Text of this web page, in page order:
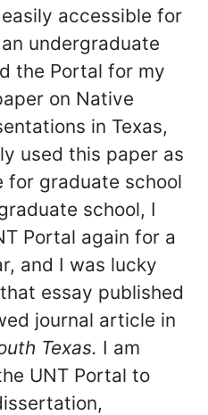
accessible for
undergraduate
the Portal for my
on Native
in Texas,
used this paper as
for graduate school
school, I
Portal again for a
and I was lucky
essay published
journal article in
Texas. I am
UNT Portal to